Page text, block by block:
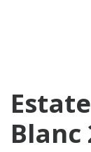
Blanc